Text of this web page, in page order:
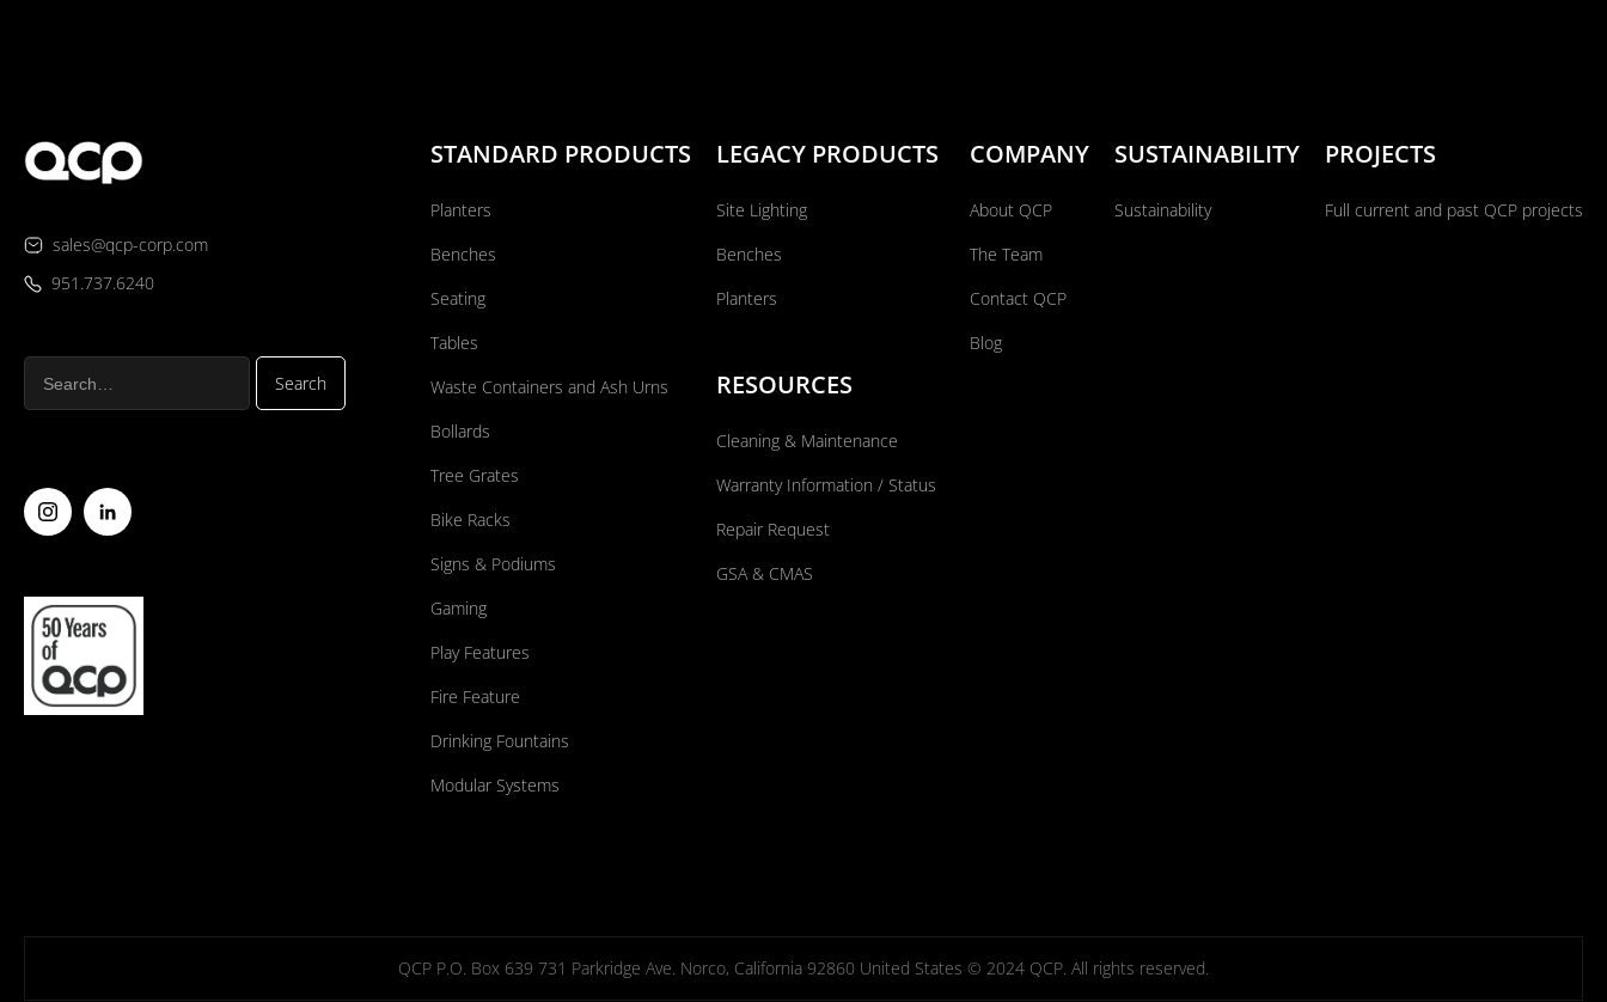
sales@qcp-corp.com
951.737.6240
STANDARD PRODUCTS
Planters
Benches
Seating
Tables
Waste Containers and Ash Urns
Bollards
Tree Grates
Bike Racks
Signs & Podiums
Gaming
Play Features
Fire Feature
Drinking Fountains
Modular Systems
LEGACY PRODUCTS
Site Lighting
Benches
Planters
RESOURCES
Cleaning & Maintenance
Warranty Information / Status
Repair Request
GSA & CMAS
COMPANY
About QCP
The Team
Contact QCP
Blog
SUSTAINABILITY
Sustainability
PROJECTS
Full current and past QCP projects
QCP P.O. Box 639 731 Parkridge Ave. Norco, California 92860 United States © 2024 QCP. All rights reserved.